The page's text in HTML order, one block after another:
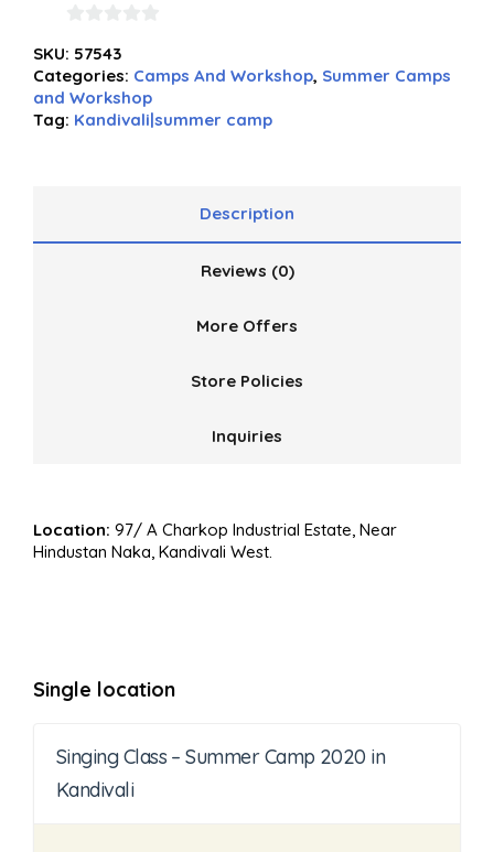
out
of
5
SKU: 57543
Categories: Camps And Workshop, Summer Camps
and Workshop
Tag: Kandivali|summer camp
Description
Reviews (0)
More Offers
Store Policies
Inquiries
Location: 97/ A Charkop Industrial Estate, Near
Hindustan Naka, Kandivali West.
Single location
Singing Class – Summer Camp 2020 in
Kandivali